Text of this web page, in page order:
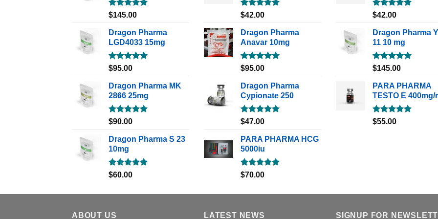
Rated5.00
$145.00
Dragon Pharma
LGD4033 15mg
Rated5.00
$95.00
Dragon Pharma MK
2866 25mg
Rated5.00
$90.00
Dragon Pharma S 23
10mg
Rated5.00
$60.00
Rated5.00
$42.00
Dragon Pharma
Anavar 10mg
Rated5.00
$95.00
Dragon Pharma
Cypionate 250
Rated5.00
$47.00
PARA PHARMA HCG
5000iu
Rated5.00
$70.00
Rated5.00
$42.00
Dragon Pharma
11 10 mg
Rated5.00
$145.00
PARA PHARMA
TESTO E 400mg/
Rated5.00
$55.00
ABOUT US LATEST NEWS SIGNUP FOR